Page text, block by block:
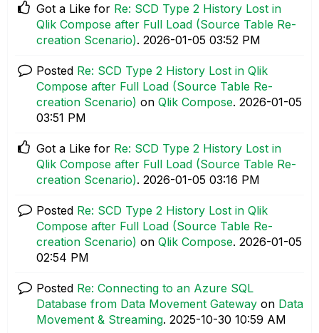
Got a Like for Re: SCD Type 2 History Lost in
Qlik Compose after Full Load (Source Table Re-
creation Scenario). ‎2026-01-05 03:52 PM
Posted Re: SCD Type 2 History Lost in Qlik
Compose after Full Load (Source Table Re-
creation Scenario) on Qlik Compose. ‎2026-01-05
03:51 PM
Got a Like for Re: SCD Type 2 History Lost in
Qlik Compose after Full Load (Source Table Re-
creation Scenario). ‎2026-01-05 03:16 PM
Posted Re: SCD Type 2 History Lost in Qlik
Compose after Full Load (Source Table Re-
creation Scenario) on Qlik Compose. ‎2026-01-05
02:54 PM
Posted Re: Connecting to an Azure SQL
Database from Data Movement Gateway on Data
Movement & Streaming. ‎2025-10-30 10:59 AM